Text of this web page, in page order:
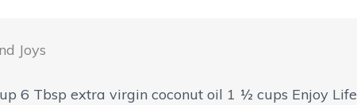
Joys
6 Tbsp extra virgin coconut oil 1 ½ cups Enjoy Life